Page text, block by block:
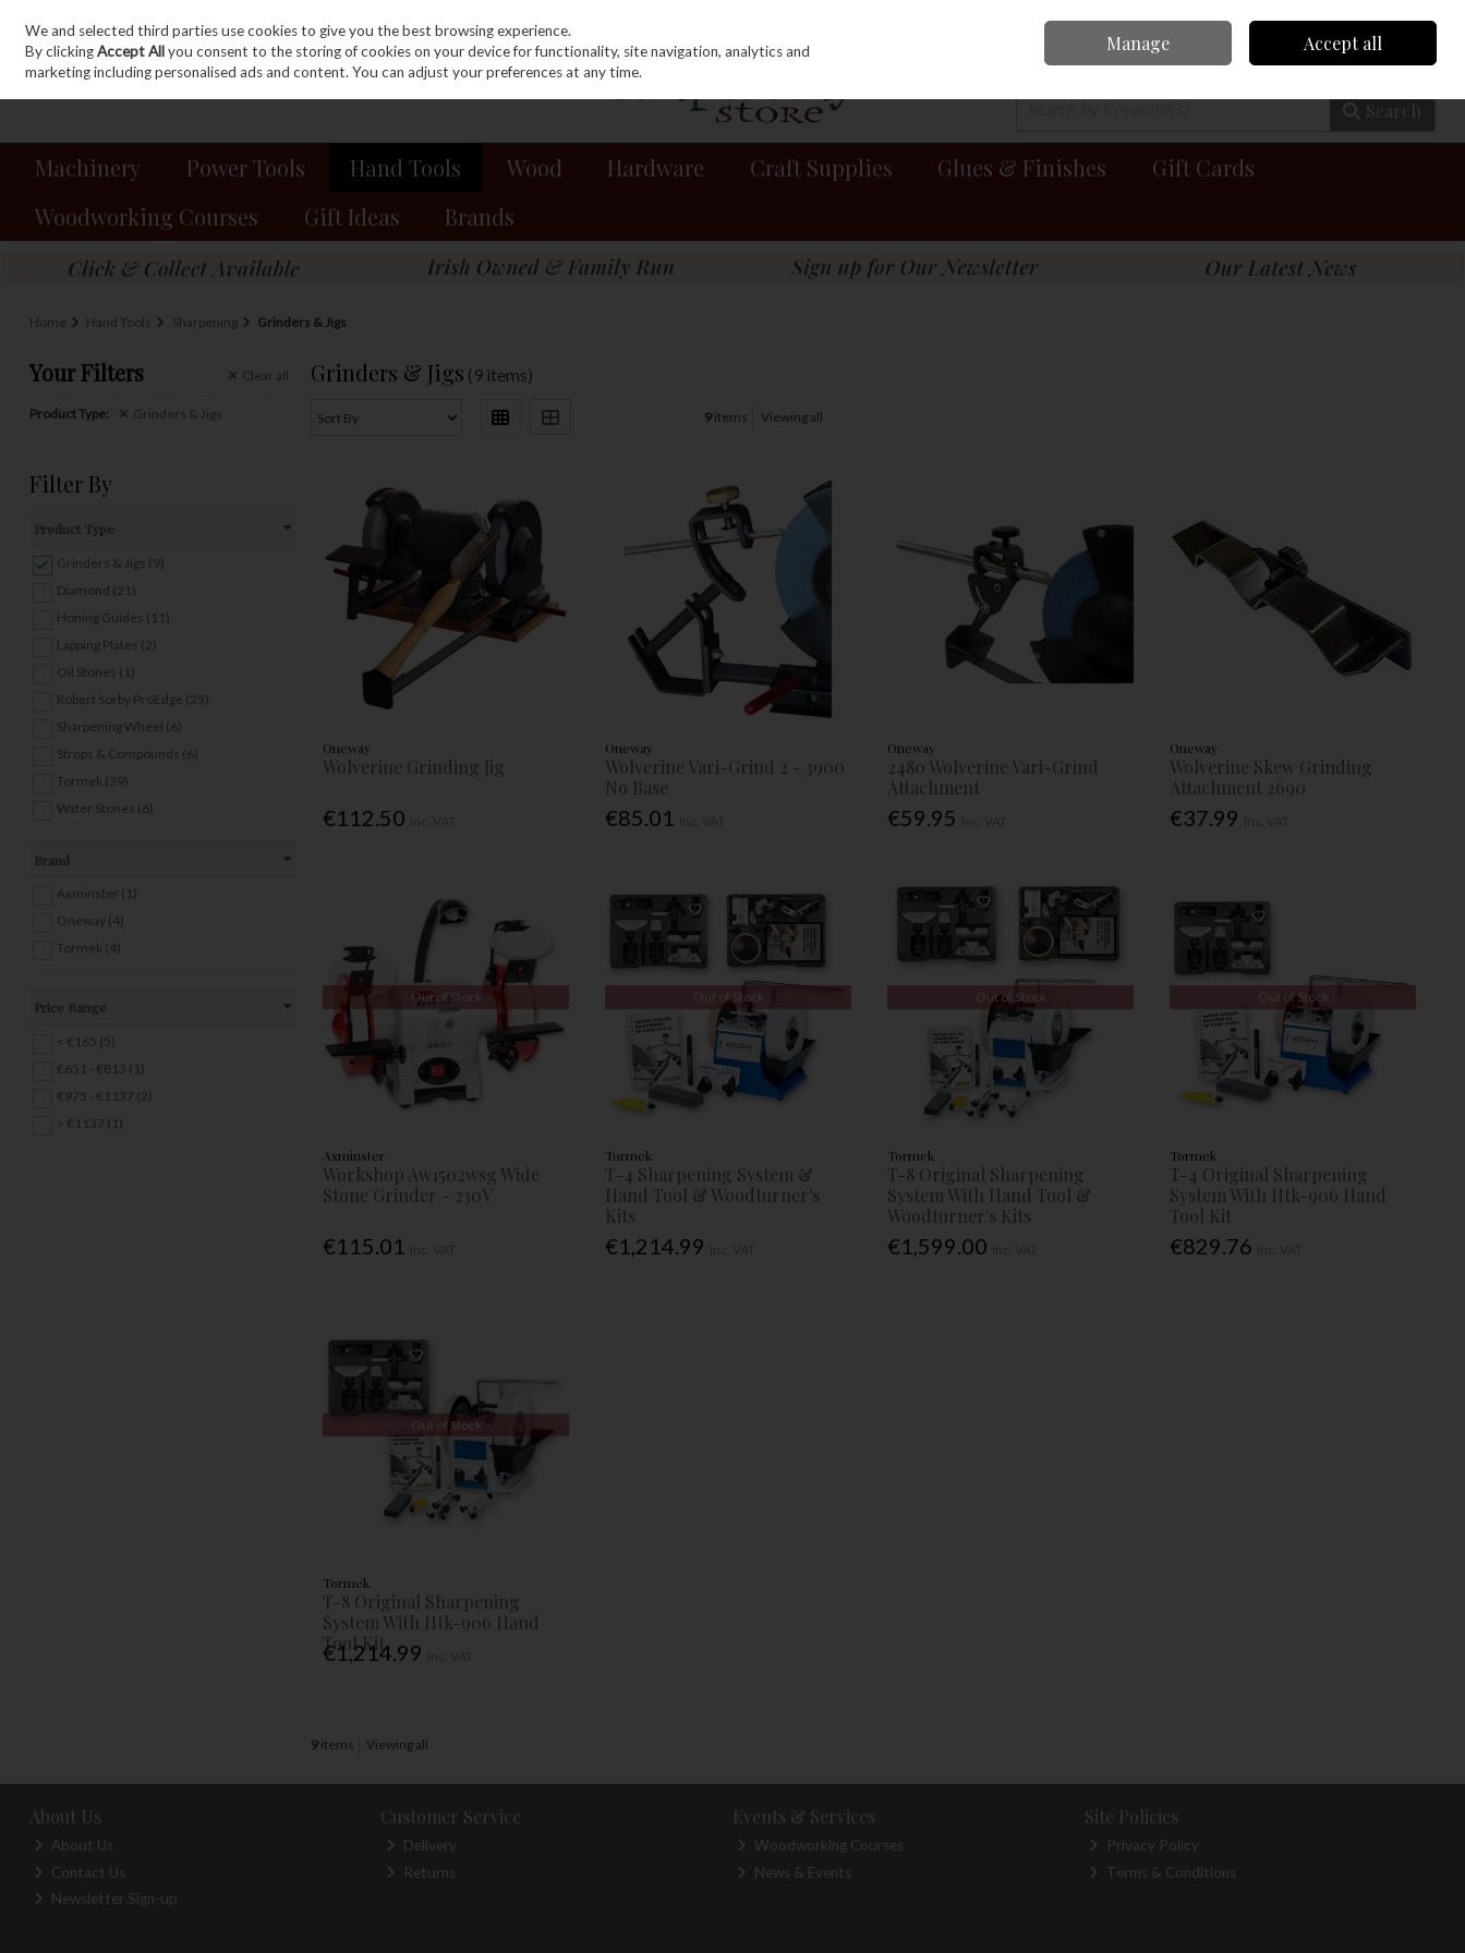
Skip to content
Sign in Join 0 items - €0.00 Checkout
Search
Machinery Power Tools Hand Tools Wood Hardware Craft Supplies Glues & Finishes
Gift Cards
Woodworking Courses
Gift Ideas Brands
Home Hand Tools Sharpening Grinders & Jigs
Your Filters Clear all
Product Type: Grinders & Jigs
Filter By
Product Type
Grinders & Jigs (9)
Diamond (21)
Honing Guides (11)
Lapping Plates (2)
Oil Stones (1)
Robert Sorby ProEdge (25)
Sharpening Wheel (6)
Strops & Compounds (6)
Tormek (39)
Water Stones (6)
Brand
Axminster (1)
Oneway (4)
Tormek (4)
Price Range
< €165 (5)
€651 - €813 (1)
€975 - €1137 (2)
> €1137 (1)
Grinders & Jigs (9 items)
9 items Viewing all
Oneway
Wolverine Grinding Jig
€112.50
Oneway
Wolverine Vari-Grind 2 - 3900
No Base
€85.01
Oneway
2480 Wolverine Vari-Grind
Attachment
€59.95
Oneway
Wolverine Skew Grinding
Attachment 2690
€37.99
Out of Stock
Axminster
Workshop Aw1502wsg Wide
Stone Grinder - 230V
€115.01
Out of Stock
Tormek
T-4 Sharpening System &
Hand Tool & Woodturner's
Kits
€1,214.99
Out of Stock
Tormek
T-8 Original Sharpening
System With Hand Tool &
Woodturner's Kits
€1,599.00
Out of Stock
Tormek
T-4 Original Sharpening
System With Htk-906 Hand
Tool Kit
€829.76
Out of Stock
Tormek
T-8 Original Sharpening
System With Htk-906 Hand
Tool Kit
€1,214.99
9items Viewing all
About Us
About Us
Contact Us
Newsletter Sign-up
Customer Service
Delivery
Returns
Events & Services
Woodworking Courses
News & Events
Site Policies
Privacy Policy
Terms & Conditions
We and selected third parties use cookies to give you the best browsing experience.
By clickingAccept Allyou consent to the storing of cookies on your device for functionality, site navigation, analytics and
marketing including personalised ads and content. You can adjust your preferences at any time.
Manage Accept all